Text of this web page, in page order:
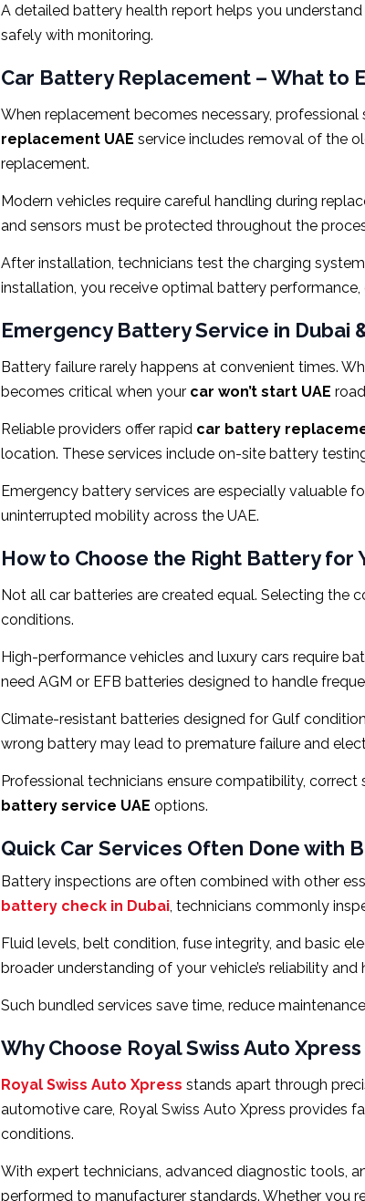
A detailed battery health report helps you
safely with monitoring.
Car Battery Replacement – What to
When replacement becomes necessary,
replacement UAE service includes removal of the
replacement.
Modern vehicles require careful handling during
and sensors must be protected throughout the
After installation, technicians test the charging
installation, you receive optimal battery
Emergency Battery Service in Dubai
Battery failure rarely happens at convenient times.
becomes critical when your car won’t start UAE
Reliable providers offer rapid car battery
location. These services include on-site battery
Emergency battery services are especially valuable
uninterrupted mobility across the UAE.
How to Choose the Right Battery for
Not all car batteries are created equal. Selecting the
conditions.
High-performance vehicles and luxury cars require
need AGM or EFB batteries designed to handle
Climate-resistant batteries designed for Gulf
wrong battery may lead to premature failure and
Professional technicians ensure compatibility,
battery service UAE options.
Quick Car Services Often Done with
Battery inspections are often combined with other
battery check in Dubai, technicians commonly
Fluid levels, belt condition, fuse integrity, and basic
broader understanding of your vehicle’s reliability
Such bundled services save time, reduce
Why Choose Royal Swiss Auto
Royal Swiss Auto Xpress stands apart through
automotive care, Royal Swiss Auto Xpress provides
conditions.
With expert technicians, advanced diagnostic tools,
performed to manufacturer standards. Whether you